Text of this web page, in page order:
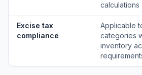
calculations
Excise tax
compliance
Applicable
categories
inventory